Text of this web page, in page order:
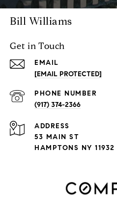
Bill Williams
Get in Touch
EMAIL
[EMAIL PROTECTED]
PHONE NUMBER
(917) 374-2366
ADDRESS
53 MAIN ST
HAMPTONS NY 11932